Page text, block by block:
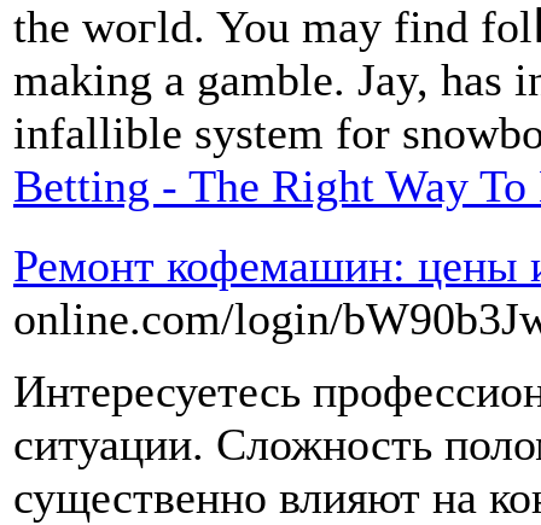
the woгld. You may fіnd
makіng a gamble. Jay, has
infallible system for
Betting - The Right Way To
Ремонт кофемашин: цены
online.com/login/
Интересуетесь
ситуации. Сложность
существенно влияют на